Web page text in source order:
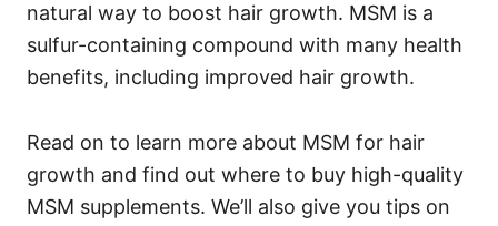
natural way to boost hair growth. MSM is a
sulfur-containing compound with many health
benefits, including improved hair growth.
Read on to learn more about MSM for hair
growth and find out where to buy high-quality
MSM supplements. We’ll also give you tips on